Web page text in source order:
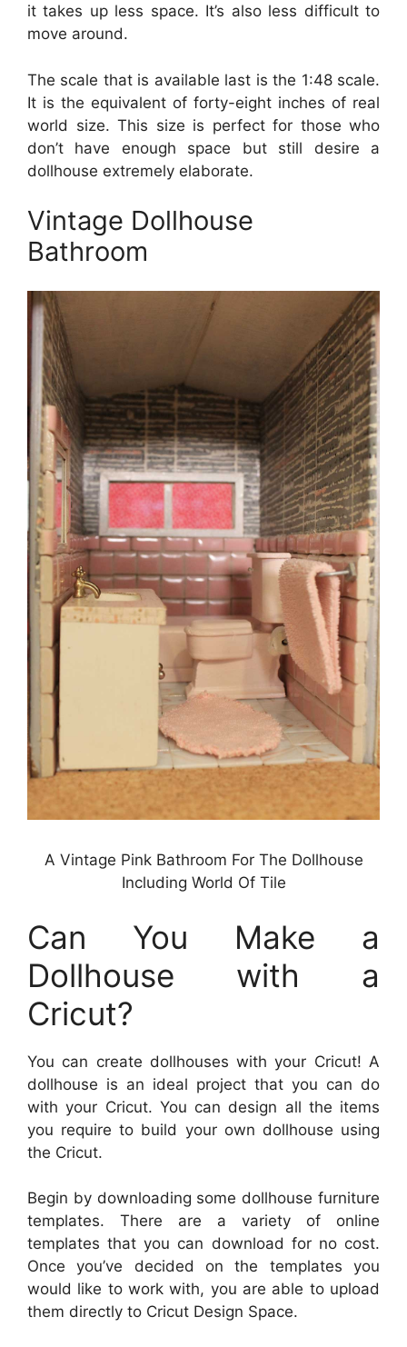
it takes up less space. It’s also less difficult to
move around.
The scale that is available last is the 1:48 scale.
It is the equivalent of forty-eight inches of real
world size. This size is perfect for those who
don’t have enough space but still desire a
dollhouse extremely elaborate.
Vintage Dollhouse
Bathroom
A Vintage Pink Bathroom For The Dollhouse
Including World Of Tile
Can You Make a
Dollhouse with a
Cricut?
You can create dollhouses with your Cricut! A
dollhouse is an ideal project that you can do
with your Cricut. You can design all the items
you require to build your own dollhouse using
the Cricut.
Begin by downloading some dollhouse furniture
templates. There are a variety of online
templates that you can download for no cost.
Once you’ve decided on the templates you
would like to work with, you are able to upload
them directly to Cricut Design Space.